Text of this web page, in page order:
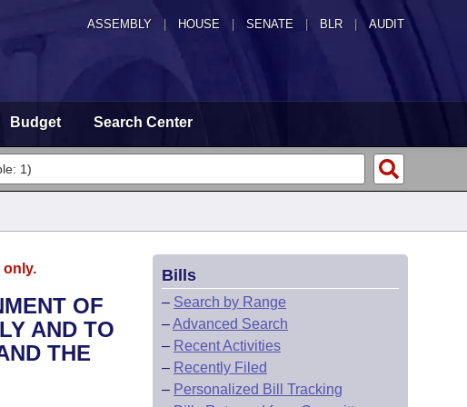
ASSEMBLY HOUSE SENATE | BLR | AUDIT
Budget Search Center
only.
OF
AND TO
THE
Bills
– Search by Range
–Advanced Search
– Recent Activities
– Recently Filed
– Personalized Bill Tracking